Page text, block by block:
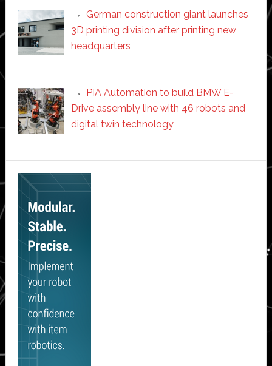
German construction giant launches
3D printing division after printing new
headquarters
PIA Automation to build BMW E-
Drive assembly line with 46 robots and
digital twin technology
Secondary
Sidebar